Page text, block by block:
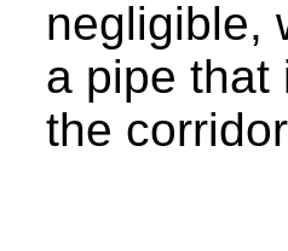
negligible,
a pipe that
the